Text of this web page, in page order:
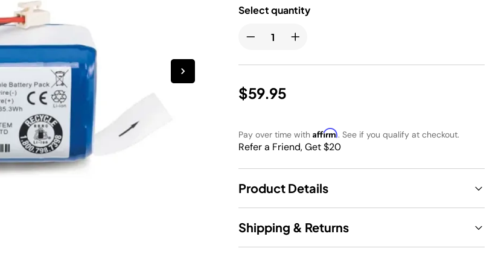
Select quantity
$59.95
Pay over time with Affirm. See if you qualify at checkout.
Refer a Friend, Get $20
Product Details
Shipping & Returns